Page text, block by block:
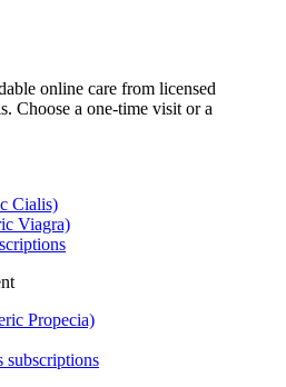
online care from licensed
Choose a one-time visit or a
Cialis)
Viagra)
Propecia)
subscriptions